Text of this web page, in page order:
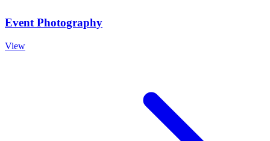
Event Photography
View